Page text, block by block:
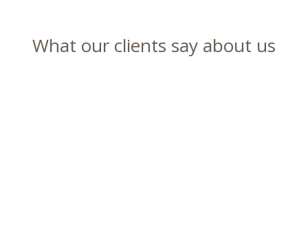
What our clients say about us